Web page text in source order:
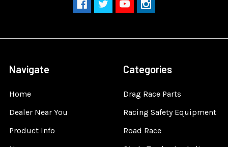
Navigate
Home
Dealer Near You
Product Info
Categories
Drag Race Parts
Racing Safety Equipment
Road Race